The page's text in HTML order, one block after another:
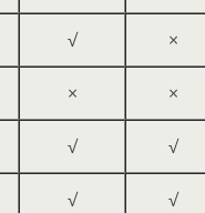
√ ×
× ×
√ √
√ √